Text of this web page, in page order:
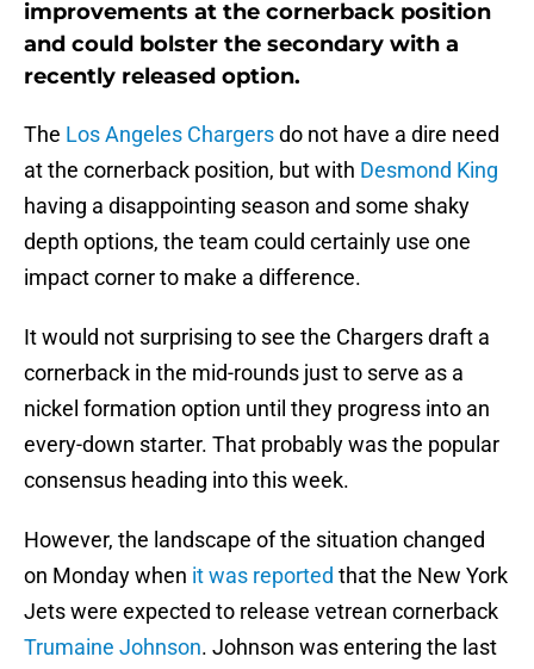
improvements at the cornerback position
and could bolster the secondary with a
recently released option.
The Los Angeles Chargersdo not have a dire need
at the cornerback position, but with Desmond King
having a disappointing season and some shaky
depth options, the team could certainly use one
impact corner to make a difference.
It would not surprising to see the Chargers draft a
cornerback in the mid-rounds just to serve as a
nickel formation option until they progress into an
every-down starter. That probably was the popular
consensus heading into this week.
However, the landscape of the situation changed
on Monday when it was reported that the New York
Jets were expected to release vetrean cornerback
Trumaine Johnson. Johnson was entering the last